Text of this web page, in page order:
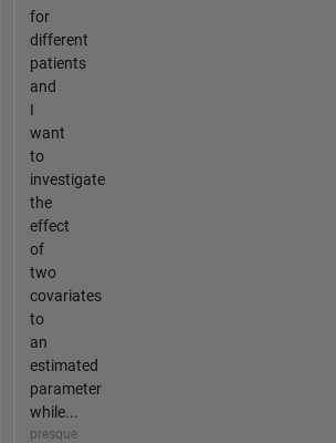
for
different
patients
and
I
want
to
investigate
the
effect
of
two
covariates
to
an
estimated
parameter
while...
presque